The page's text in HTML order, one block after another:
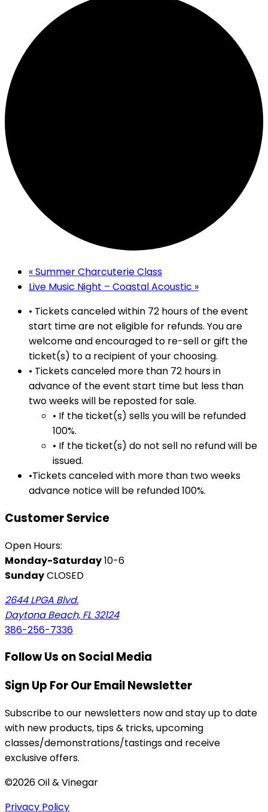
«Summer Charcuterie Class
Live Music Night – Coastal Acoustic »
• Tickets canceled within 72 hours of the event
start time are not eligible for refunds. You are
welcome and encouraged to re-sell or gift the
ticket(s) to a recipient of your choosing.
• Tickets canceled more than 72 hours in
advance of the event start time but less than
two weeks will be reposted for sale.
• If the ticket(s) sells you will be refunded
100%.
• If the ticket(s) do not sell no refund will be
issued.
•Tickets canceled with more than two weeks
advance notice will be refunded 100%.
Customer Service
Open Hours:
Monday-Saturday10-6
SundayCLOSED
2644 LPGA Blvd.
Daytona Beach, FL 32124
386-256-7336
Follow Us on Social Media
Sign Up For Our Email Newsletter
Subscribe to our newsletters now and stay up to date
with new products, tips & tricks, upcoming
classes/demonstrations/tastings and receive
exclusive offers.
©2026 Oil & Vinegar
Privacy Policy